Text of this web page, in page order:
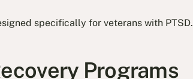
specifically for veterans with PTSD.
Programs